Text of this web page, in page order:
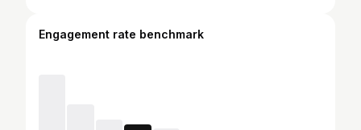
Engagement rate benchmark